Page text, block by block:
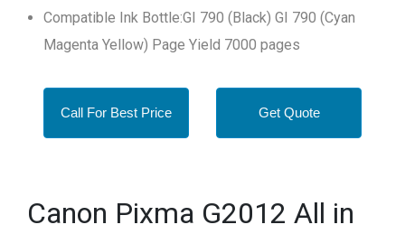
Compatible Ink Bottle:GI 790 (Black) GI 790 (Cyan
Magenta Yellow) Page Yield 7000 pages
Call For Best Price Get Quote
Canon Pixma G2012 All in